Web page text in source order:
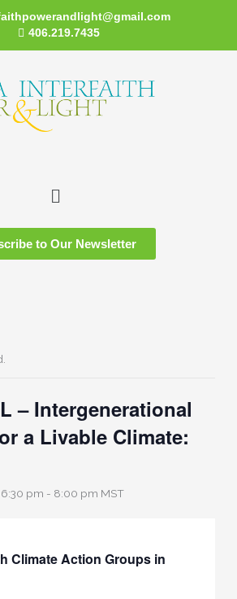
406.219.7435
Menu
to Our Newsletter
– Intergenerational
a Livable Climate:
6:30 pm - 8:00 pm MST
Climate Action Groups in